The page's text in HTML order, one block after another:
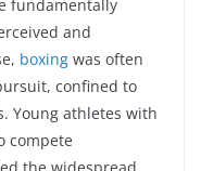
fundamentally
and
boxing was often
confined to
Young athletes with
compete